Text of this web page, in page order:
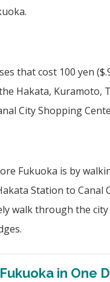
that cost 100 yen
Hakata, Kuramoto,
City Shopping
Fukuoka is by
Station to Canal
walk through the
in One